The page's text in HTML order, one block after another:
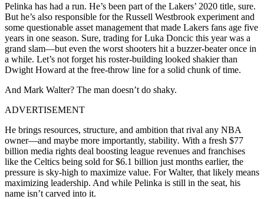
Pelinka has had a run. He’s been part of the Lakers’ 2020 title, sure.
But he’s also responsible for the Russell Westbrook experiment and
some questionable asset management that made Lakers fans age five
years in one season. Sure, trading for Luka Doncic this year was a
grand slam—but even the worst shooters hit a buzzer-beater once in
a while. Let’s not forget his roster-building looked shakier than
Dwight Howard at the free-throw line for a solid chunk of time.
And Mark Walter? The man doesn’t do shaky.
ADVERTISEMENT
He brings resources, structure, and ambition that rival any NBA
owner—and maybe more importantly, stability. With a fresh $77
billion media rights deal boosting league revenues and franchises
like the Celtics being sold for $6.1 billion just months earlier, the
pressure is sky-high to maximize value. For Walter, that likely means
maximizing leadership. And while Pelinka is still in the seat, his
name isn’t carved into it.